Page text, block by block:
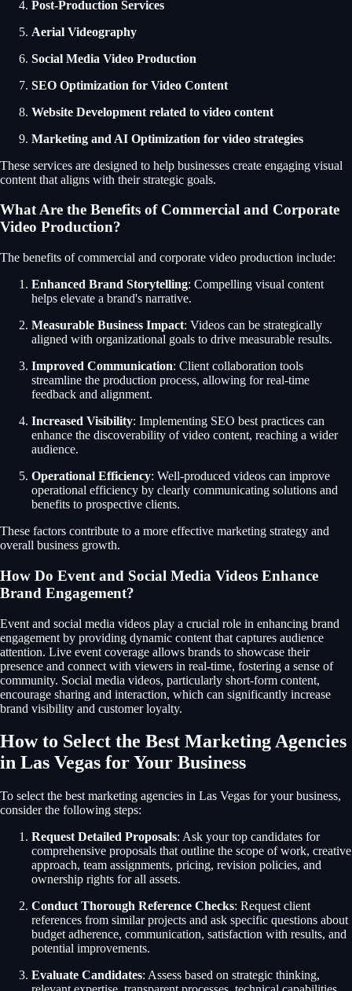
Post-Production Services
Aerial Videography
Social Media Video Production
SEO Optimization for Video Content
Website Development related to video content
Marketing and AI Optimization for video strategies
These services are designed to help businesses create engaging visual
content that aligns with their strategic goals.
What Are the Benefits of Commercial and Corporate
Video Production?
The benefits of commercial and corporate video production include:
Enhanced Brand Storytelling: Compelling visual content
helps elevate a brand's narrative.
Measurable Business Impact: Videos can be strategically
aligned with organizational goals to drive measurable results.
Improved Communication: Client collaboration tools
streamline the production process, allowing for real-time
feedback and alignment.
Increased Visibility: Implementing SEO best practices can
enhance the discoverability of video content, reaching a wider
audience.
Operational Efficiency: Well-produced videos can improve
operational efficiency by clearly communicating solutions and
benefits to prospective clients.
These factors contribute to a more effective marketing strategy and
overall business growth.
How Do Event and Social Media Videos Enhance
Brand Engagement?
Event and social media videos play a crucial role in enhancing brand
engagement by providing dynamic content that captures audience
attention. Live event coverage allows brands to showcase their
presence and connect with viewers in real-time, fostering a sense of
community. Social media videos, particularly short-form content,
encourage sharing and interaction, which can significantly increase
brand visibility and customer loyalty.
How to Select the Best Marketing Agencies
in Las Vegas for Your Business
To select the best marketing agencies in Las Vegas for your business,
consider the following steps:
Request Detailed Proposals: Ask your top candidates for
comprehensive proposals that outline the scope of work, creative
approach, team assignments, pricing, revision policies, and
ownership rights for all assets.
Conduct Thorough Reference Checks: Request client
references from similar projects and ask specific questions about
budget adherence, communication, satisfaction with results, and
potential improvements.
Evaluate Candidates: Assess based on strategic thinking,